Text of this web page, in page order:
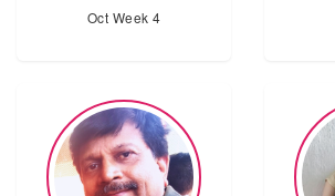
Oct Week 4